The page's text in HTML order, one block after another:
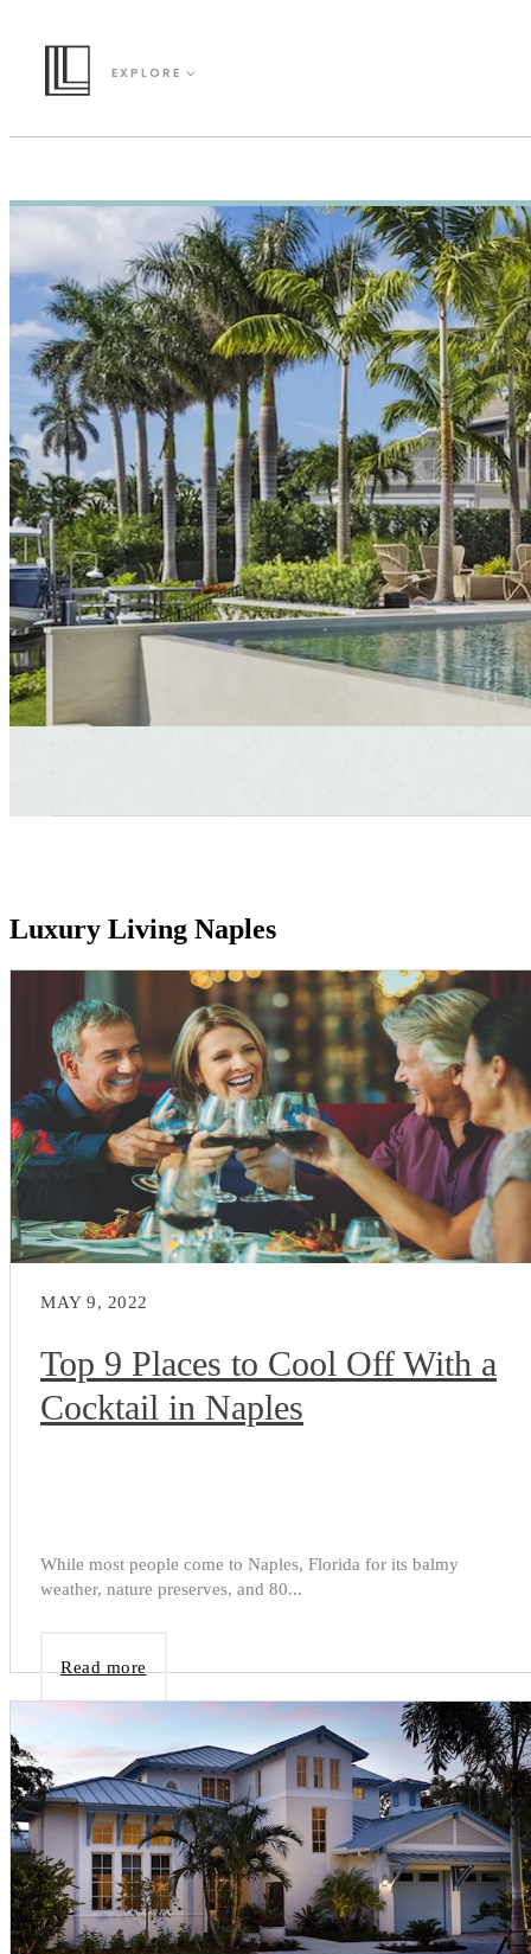
EXPLORE
Luxury Living Naples
MAY 9, 2022
Top 9 Places to Cool Off With a
Cocktail in Naples
While most people come to Naples, Florida for its balmy
weather, nature preserves, and 80...
Read more